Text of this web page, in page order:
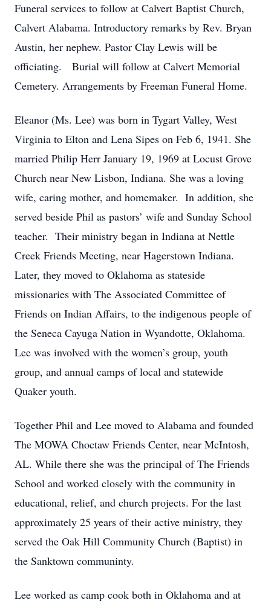
Funeral services to follow at Calvert Baptist Church,
Calvert Alabama. Introductory remarks by Rev. Bryan
Austin, her nephew. Pastor Clay Lewis will be
officiating. Burial will follow at Calvert Memorial
Cemetery. Arrangements by Freeman Funeral Home.
Eleanor (Ms. Lee) was born in Tygart Valley, West
Virginia to Elton and Lena Sipes on Feb 6, 1941. She
married Philip Herr January 19, 1969 at Locust Grove
Church near New Lisbon, Indiana. She was a loving
wife, caring mother, and homemaker. In addition, she
served beside Phil as pastors’ wife and Sunday School
teacher. Their ministry began in Indiana at Nettle
Creek Friends Meeting, near Hagerstown Indiana.
Later, they moved to Oklahoma as stateside
missionaries with The Associated Committee of
Friends on Indian Affairs, to the indigenous people of
the Seneca Cayuga Nation in Wyandotte, Oklahoma.
Lee was involved with the women’s group, youth
group, and annual camps of local and statewide
Quaker youth.
Together Phil and Lee moved to Alabama and founded
The MOWA Choctaw Friends Center, near McIntosh,
AL. While there she was the principal of The Friends
School and worked closely with the community in
educational, relief, and church projects. For the last
approximately 25 years of their active ministry, they
served the Oak Hill Community Church (Baptist) in
the Sanktown communinty.
Lee worked as camp cook both in Oklahoma and at